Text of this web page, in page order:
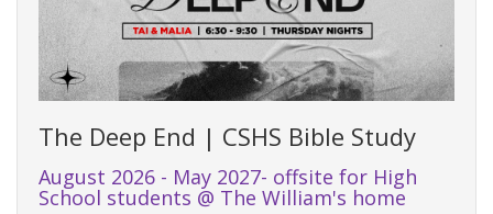
The Deep End | CSHS Bible Study
August 2026 - May 2027- offsite for High
School students @ The William's home